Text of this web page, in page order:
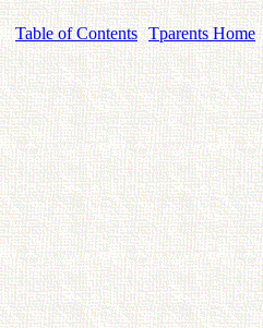
Table of Contents Tparents Home